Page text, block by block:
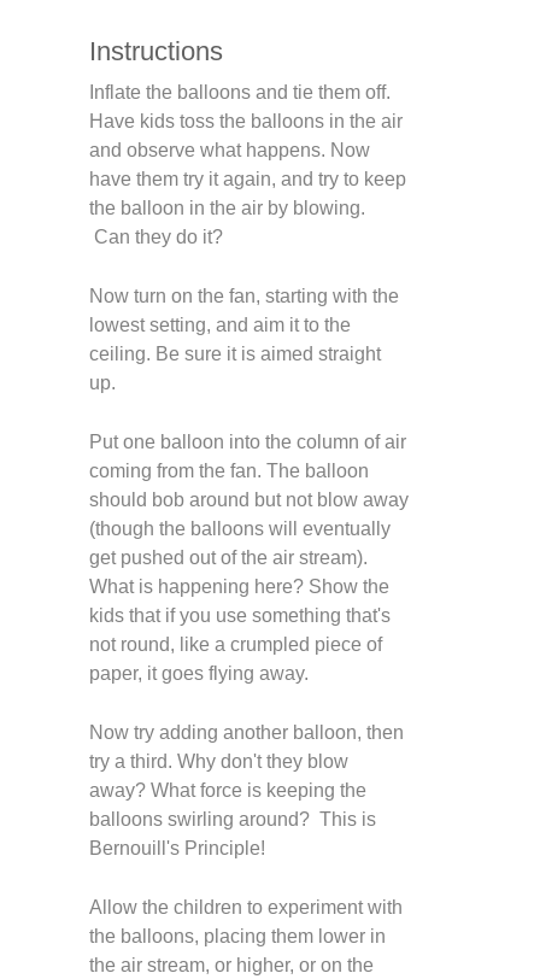
Instructions
Inflate the balloons and tie them off.
Have kids toss the balloons in the air
and observe what happens. Now
have them try it again, and try to keep
the balloon in the air by blowing.
Can they do it?
Now turn on the fan, starting with the
lowest setting, and aim it to the
ceiling. Be sure it is aimed straight
up.
Put one balloon into the column of air
coming from the fan. The balloon
should bob around but not blow away
(though the balloons will eventually
get pushed out of the air stream).
What is happening here? Show the
kids that if you use something that's
not round, like a crumpled piece of
paper, it goes flying away.
Now try adding another balloon, then
try a third. Why don't they blow
away? What force is keeping the
balloons swirling around? This is
Bernouill's Principle!
Allow the children to experiment with
the balloons, placing them lower in
the air stream, or higher, or on the